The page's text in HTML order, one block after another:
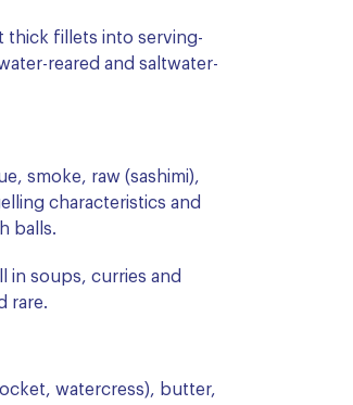
thick fillets into serving-
reared and saltwater-
smoke, raw (sashimi),
characteristics and
balls.
in soups, curries and
rare.
watercress), butter,